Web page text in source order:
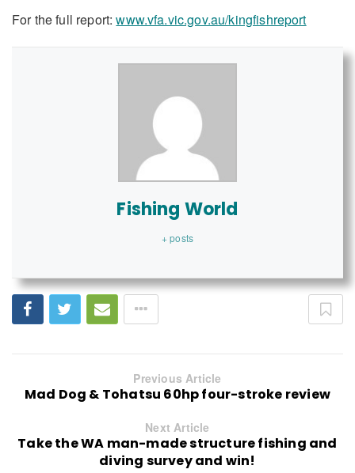
For the full report:www.vfa.vic.gov.au/kingfishreport
Fishing World
+ posts
Previous Article
Mad Dog & Tohatsu 60hp four-stroke review
Next Article
Take the WA man-made structure fishing and
diving survey and win!